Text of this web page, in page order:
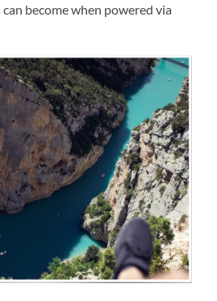
become when powered via